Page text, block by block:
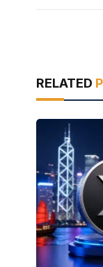
RELATED